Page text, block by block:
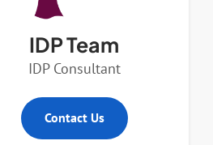
IDP Team
IDP Consultant
Contact Us